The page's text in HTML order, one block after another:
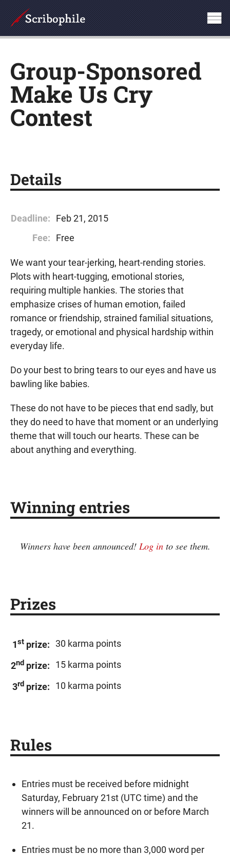
Group-Sponsored
Make Us Cry
Contest
Details
Deadline:
Feb 21, 2015
Fee:
Free
We want your tear-jerking, heart-rending stories.
Plots with heart-tugging, emotional stories,
requiring multiple hankies. The stories that
emphasize crises of human emotion, failed
romance or friendship, strained familial situations,
tragedy, or emotional and physical hardship within
everyday life.
Do your best to bring tears to our eyes and have us
bawling like babies.
These do not have to be pieces that end sadly, but
they do need to have that moment or an underlying
theme that will touch our hearts. These can be
about anything and everything.
Winning entries
Winners have been announced! Log into see them.
Prizes
1st prize: 30 karma points
2nd prize: 15 karma points
3rd prize: 10 karma points
Rules
Entries must be received before midnight
Saturday, February 21st (UTC time) and the
winners will be announced on or before March
21.
Entries must be no more than 3,000 word per